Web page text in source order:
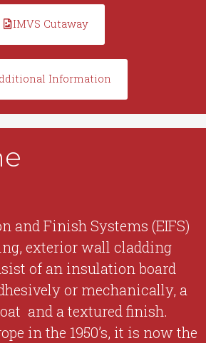
IMVS Cutaway
Information
and Finish Systems (EIFS)
exterior wall cladding
of an insulation board
or mechanically, a
and a textured finish.
in the 1950’s, it is now the